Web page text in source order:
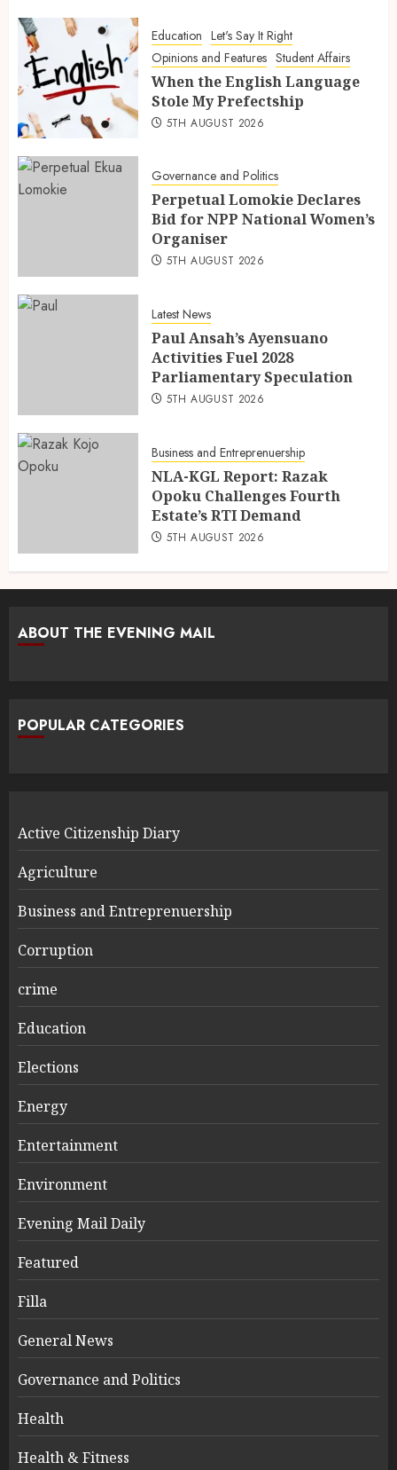
Education Let's Say It Right
Opinions and Features Student Affairs
When the English Language
Stole My Prefectship
5TH AUGUST 2026
Governance and Politics
Perpetual Lomokie Declares
Bid for NPP National Women’s
Organiser
5TH AUGUST 2026
Latest News
Paul Ansah’s Ayensuano
Activities Fuel 2028
Parliamentary Speculation
5TH AUGUST 2026
Business and Entreprenuership
NLA-KGL Report: Razak
Opoku Challenges Fourth
Estate’s RTI Demand
5TH AUGUST 2026
ABOUT THE EVENING MAIL
POPULAR CATEGORIES
Active Citizenship Diary
Agriculture
Business and Entreprenuership
Corruption
crime
Education
Elections
Energy
Entertainment
Environment
Evening Mail Daily
Featured
Filla
General News
Governance and Politics
Health
Health & Fitness